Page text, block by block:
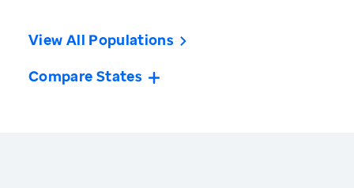
View All Populations
Compare States